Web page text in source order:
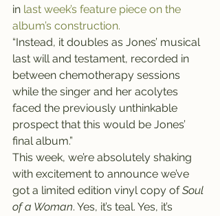
in last week’s feature piece on the
album’s construction.
“Instead, it doubles as Jones’ musical
last will and testament, recorded in
between chemotherapy sessions
while the singer and her acolytes
faced the previously unthinkable
prospect that this would be Jones’
final album.”
This week, we’re absolutely shaking
with excitement to announce we’ve
got a limited edition vinyl copy of Soul
of a Woman. Yes, it’s teal. Yes, it’s